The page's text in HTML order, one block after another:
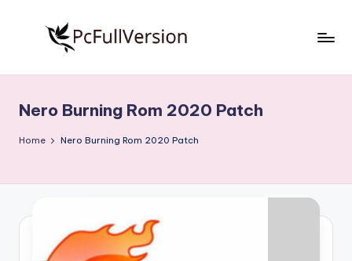
S
o
w
Free
Download
Full
Nero Burning Rom 2020 Patch
Home Nero Burning Rom 2020 Patch